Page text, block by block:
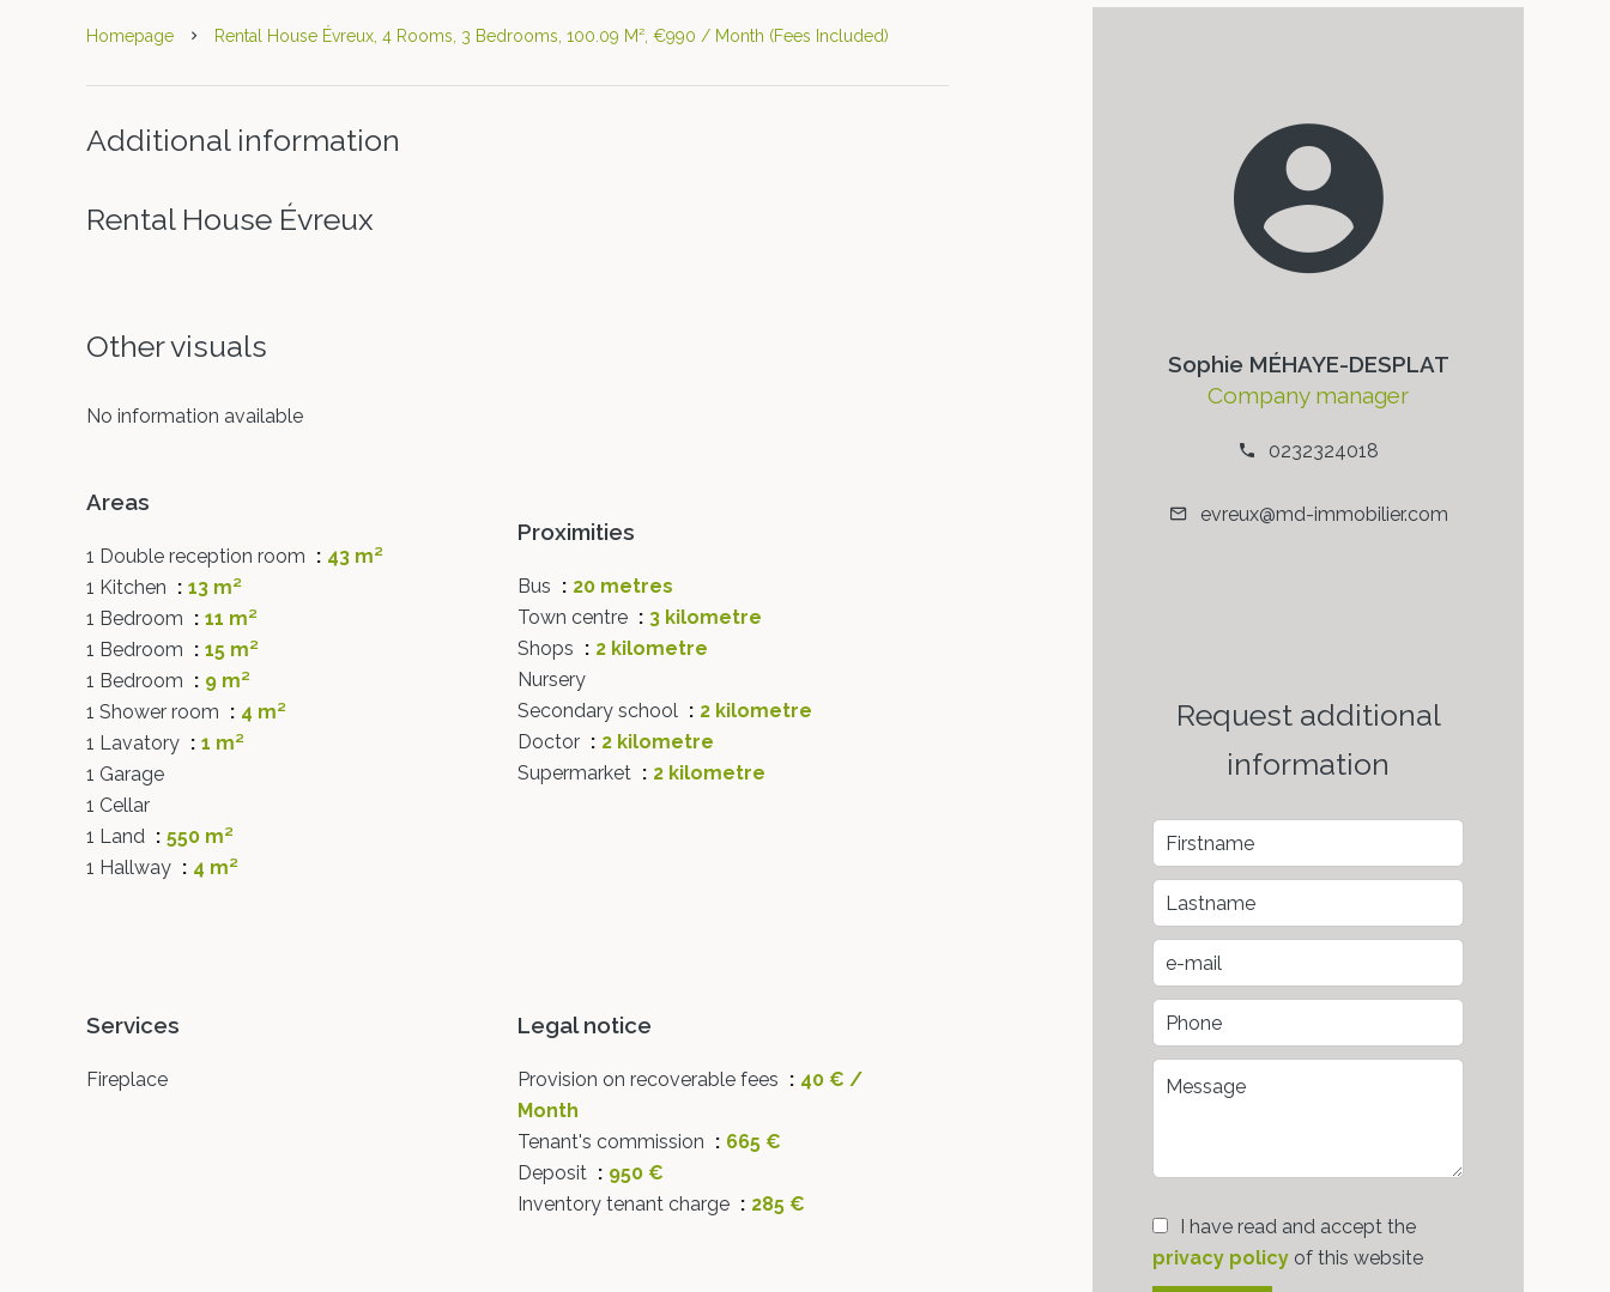
Homepage Rental House Évreux, 4 Rooms, 3 Bedrooms, 100.09 M², €990 / Month (Fees Included)
Additional information
Rental House Évreux
Other visuals
No information available
Areas
1 Double reception room
43 m²
1 Kitchen
13 m²
1 Bedroom
11 m²
1 Bedroom
15 m²
1 Bedroom
9 m²
1 Shower room
4 m²
1 Lavatory
1 m²
1 Garage
1 Cellar
1 Land
550 m²
1 Hallway
4 m²
Proximities
Bus
20 metres
Town centre
3 kilometre
Shops
2 kilometre
Nursery
Secondary school
2 kilometre
Doctor
2 kilometre
Supermarket
2 kilometre
Services
Fireplace
Legal notice
Provision on recoverable fees
40 € /
Month
Tenant's commission
665 €
Deposit
950 €
Inventory tenant charge
285 €
Sophie MÉHAYE-DESPLAT
Company manager
0232324018
evreux@md-immobilier.com
Request additional
information
I have read and accept the
privacy policy of this website